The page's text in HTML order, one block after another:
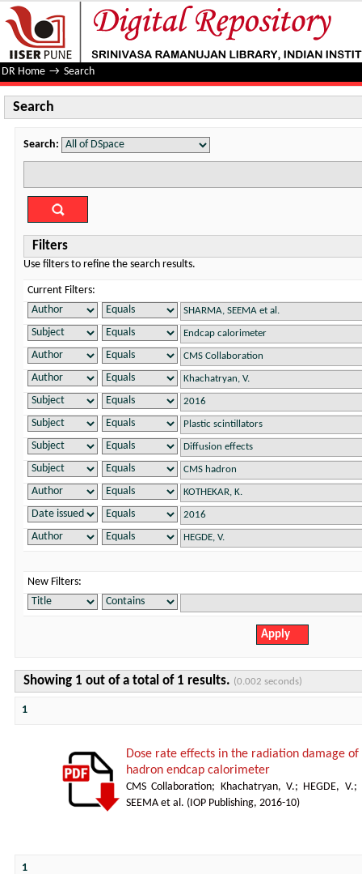
Search
DR Home → Search
Search
Search:
Filters
Use filters to refine the search results.
Current Filters:
New Filters:
Showing 1 out of a total of 1 results. (0.002 seconds)
1
Dose rate effects in the radiation damage
hadron endcap calorimeter
CMS Collaboration; Khachatryan, V.; HEGDE, V.;
SEEMA et al. ( IOP Publishing, 2016-10)
1